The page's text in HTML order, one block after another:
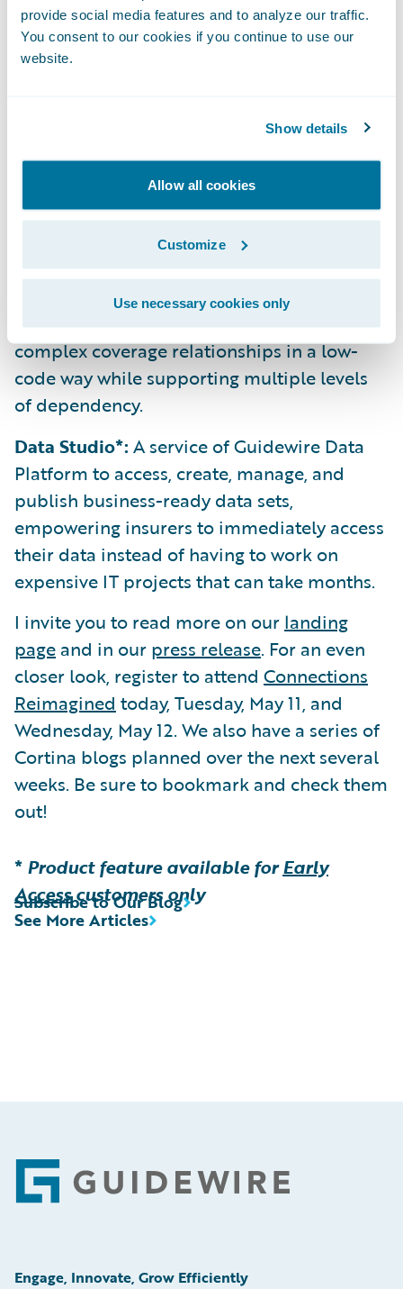
provide social media features and to analyze our traffic.
You consent to our cookies if you continue to use our
website.
Show details
Allow all cookies
Customize
Use necessary cookies only
automated provisioning and deployment.
And there’s additional support for database
InsuranceNow on Guidewire Cloud
benefit from Guidewire Cloud Platform
scaling and self-healing for improved
performance and availability.
Dependent Coverages in Advanced Product
Designer:Product modelers can now design
complex coverage relationships in a low-
code way while supporting multiple levels
of dependency.
Data Studio*: A service of Guidewire Data
Platform to access, create, manage, and
publish business-ready data sets,
empowering insurers to immediately access
their data instead of having to work on
expensive IT projects that can take months.
I invite you to read more on our landing
page and in our press release. For an even
closer look, register to attend Connections
Reimagined today, Tuesday, May 11, and
Wednesday, May 12. We also have a series of
Cortina blogs planned over the next several
weeks. Be sure to bookmark and check them
out!
* Product feature available forEarly
Accesscustomers only
See More Articles
Subscribe to Our Blog
Footer
Engage, Innovate, Grow Efficiently